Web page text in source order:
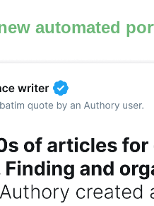
automated